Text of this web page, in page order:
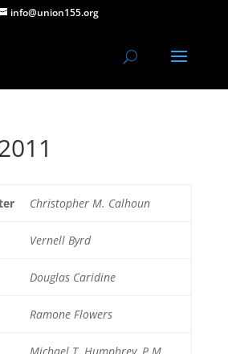
info@union155.org
Christopher M. Calhoun
Vernell Byrd
Douglas Caridine
Ramone Flowers